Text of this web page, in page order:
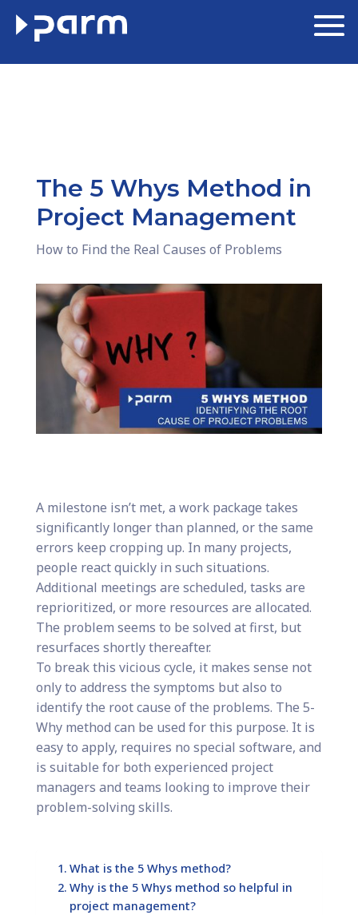
The 5 Whys Method in
Project Management
How to Find the Real Causes of Problems
A milestone isn’t met, a work package takes
significantly longer than planned, or the same
errors keep cropping up. In many projects,
people react quickly in such situations.
Additional meetings are scheduled, tasks are
reprioritized, or more resources are allocated.
The problem seems to be solved at first, but
resurfaces shortly thereafter.
To break this vicious cycle, it makes sense not
only to address the symptoms but also to
identify the root cause of the problems. The 5-
Why method can be used for this purpose. It is
easy to apply, requires no special software, and
is suitable for both experienced project
managers and teams looking to improve their
problem-solving skills.
What is the 5 Whys method?
Why is the 5 Whys method so helpful in
project management?